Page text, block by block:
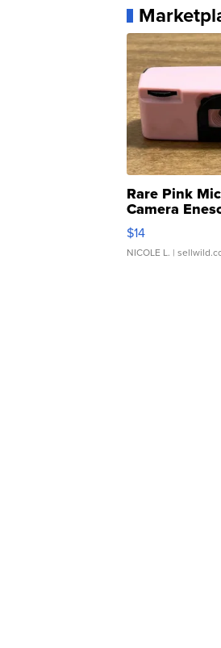
Rare Pink
Camera
Moments TD4
$14
NICOLE L. |